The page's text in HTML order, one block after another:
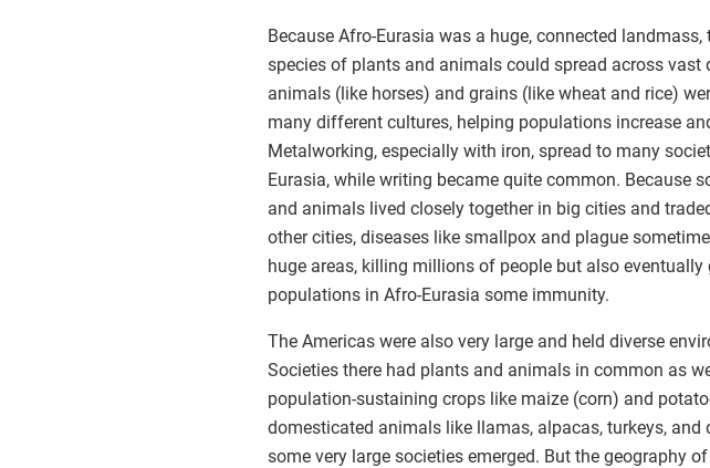
Because Afro-Eurasia was a huge, connected
species of plants and animals could spread across vast
animals (like horses) and grains (like wheat and rice)
many different cultures, helping populations increase
Metalworking, especially with iron, spread to many
Eurasia, while writing became quite common. Because
and animals lived closely together in big cities and
other cities, diseases like smallpox and plague
huge areas, killing millions of people but also eventually
populations in Afro-Eurasia some immunity.
The Americas were also very large and held diverse
Societies there had plants and animals in common as
population-sustaining crops like maize (corn) and
domesticated animals like llamas, alpacas, turkeys, and
some very large societies emerged. But the geography